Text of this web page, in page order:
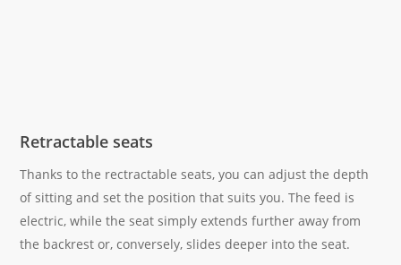
Retractable seats
Thanks to the rectractable seats, you can adjust the depth
of sitting and set the position that suits you. The feed is
electric, while the seat simply extends further away from
the backrest or, conversely, slides deeper into the seat.